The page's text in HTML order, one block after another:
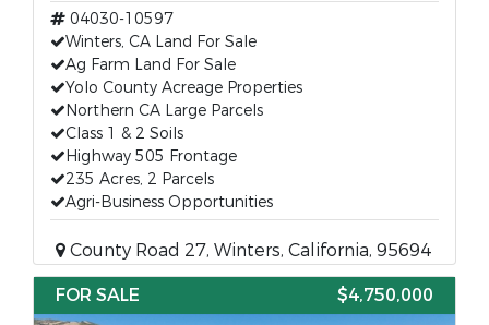
04030-10597
Winters, CA Land For Sale
Ag Farm Land For Sale
Yolo County Acreage Properties
Northern CA Large Parcels
Class 1 & 2 Soils
Highway 505 Frontage
235 Acres, 2 Parcels
Agri-Business Opportunities
County Road 27, Winters, California, 95694
FOR SALE
$4,750,000